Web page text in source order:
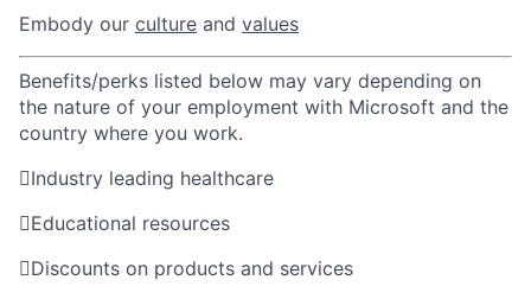
Embody our culture and values
Benefits/perks listed below may vary depending on
the nature of your employment with Microsoft and the
country where you work.
Industry leading healthcare
Educational resources
Discounts on products and services